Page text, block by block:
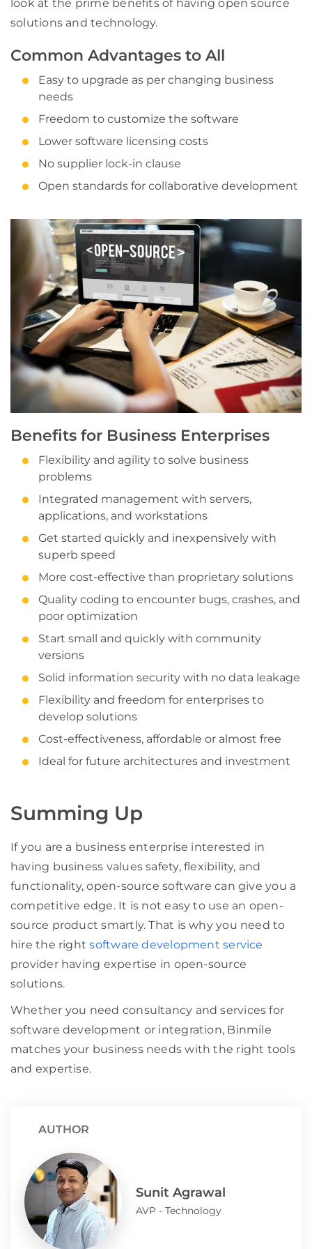
look at the prime benefits of having open source
solutions and technology.
Common Advantages to All
Easy to upgrade as per changing business
needs
Freedom to customize the software
Lower software licensing costs
No supplier lock-in clause
Open standards for collaborative development
Benefits for Business Enterprises
Flexibility and agility to solve business
problems
Integrated management with servers,
applications, and workstations
Get started quickly and inexpensively with
superb speed
More cost-effective than proprietary solutions
Quality coding to encounter bugs, crashes, and
poor optimization
Start small and quickly with community
versions
Solid information security with no data leakage
Flexibility and freedom for enterprises to
develop solutions
Cost-effectiveness, affordable or almost free
Ideal for future architectures and investment
Summing Up
If you are a business enterprise interested in
having business values safety, flexibility, and
functionality, open-source software can give you a
competitive edge. It is not easy to use an open-
source product smartly. That is why you need to
hire the rightsoftware development service
provider having expertise in open-source
solutions.
Whether you need consultancy and services for
software development or integration, Binmile
matches your business needs with the right tools
and expertise.
AUTHOR
Sunit Agrawal
AVP - Technology